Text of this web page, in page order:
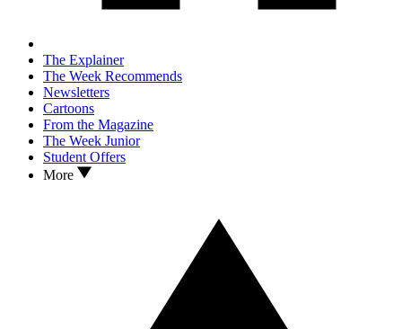
The Explainer
The Week Recommends
Newsletters
Cartoons
From the Magazine
The Week Junior
Student Offers
More